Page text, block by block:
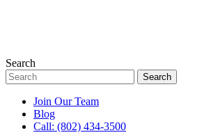
Search
Join Our Team
Blog
Call: (802) 434-3500